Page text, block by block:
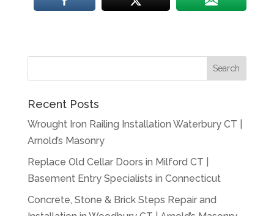
Recent Posts
Wrought Iron Railing Installation Waterbury CT |
Arnold’s Masonry
Replace Old Cellar Doors in Milford CT |
Basement Entry Specialists in Connecticut
Concrete, Stone & Brick Steps Repair and